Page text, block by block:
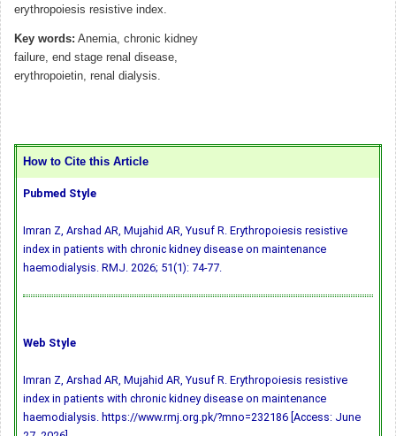
erythropoiesis resistive index.
Key words: Anemia, chronic kidney
failure, end stage renal disease,
erythropoietin, renal dialysis.
How to Cite this Article
Pubmed Style
Imran Z, Arshad AR, Mujahid AR, Yusuf R. Erythropoiesis resistive
index in patients with chronic kidney disease on maintenance
haemodialysis. RMJ. 2026; 51(1): 74-77.
Web Style
Imran Z, Arshad AR, Mujahid AR, Yusuf R. Erythropoiesis resistive
index in patients with chronic kidney disease on maintenance
haemodialysis. https://www.rmj.org.pk/?mno=232186 [Access: June